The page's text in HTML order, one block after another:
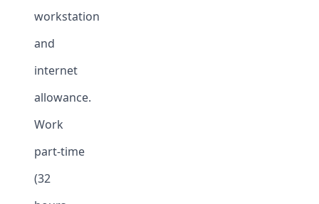
workstation
and
internet
allowance.
Work
part-time
(32